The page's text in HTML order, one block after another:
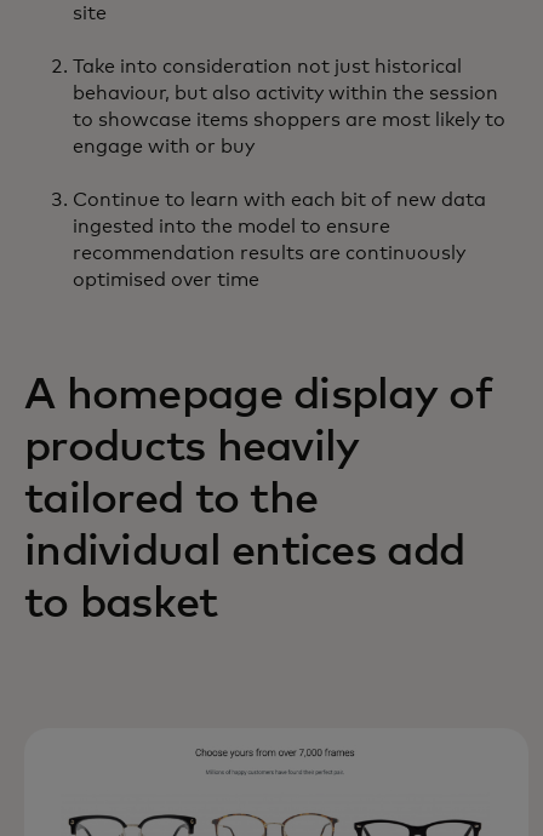
site
Take into consideration not just historical
behaviour, but also activity within the session
to showcase items shoppers are most likely to
engage with or buy
Continue to learn with each bit of new data
ingested into the model to ensure
recommendation results are continuously
optimised over time
A homepage display of
products heavily
tailored to the
individual entices add
to basket